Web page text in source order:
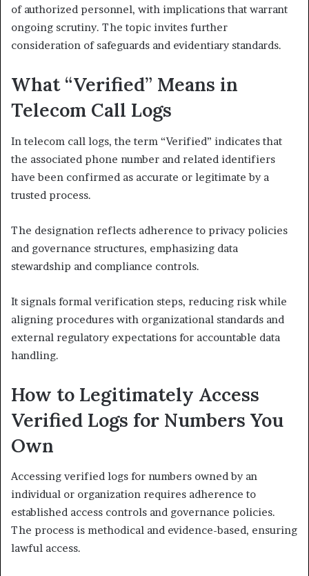
of authorized personnel, with implications that warrant
ongoing scrutiny. The topic invites further
consideration of safeguards and evidentiary standards.
What “Verified” Means in
Telecom Call Logs
In telecom call logs, the term “Verified” indicates that
the associated phone number and related identifiers
have been confirmed as accurate or legitimate by a
trusted process.
The designation reflects adherence to privacy policies
and governance structures, emphasizing data
stewardship and compliance controls.
It signals formal verification steps, reducing risk while
aligning procedures with organizational standards and
external regulatory expectations for accountable data
handling.
How to Legitimately Access
Verified Logs for Numbers You
Own
Accessing verified logs for numbers owned by an
individual or organization requires adherence to
established access controls and governance policies.
The process is methodical and evidence-based, ensuring
lawful access.